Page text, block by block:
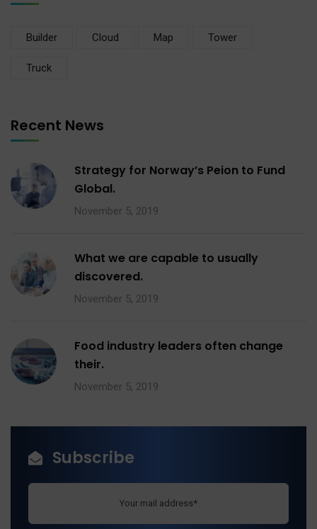
Builder Cloud Map Tower
Truck
Recent News
Strategy for Norway’s Peion to Fund
Global.
November 5, 2019
What we are capable to usually
discovered.
November 5, 2019
Food industry leaders often change
their.
November 5, 2019
Subscribe